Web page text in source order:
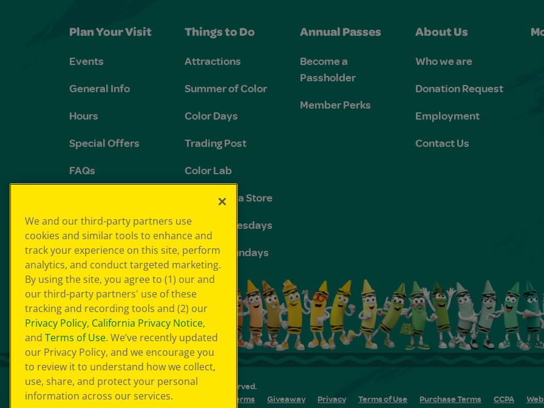
Plan Your Visit
Events
General Info
Hours
Special Offers
FAQs
Birthdays
Things to Do
Attractions
Summer of Color
Color Days
Trading Post
Color Lab
The Crayola Store
Toddler Tuesdays
Sensory Sundays
Annual Passes
Become a
Passholder
Member Perks
About Us
Who we are
Donation Request
Employment
Contact Us
© 2026 Crayola Experience® All Rights Reserved.
Your Privacy Choice
SMS Terms Giveaway Privacy Terms of Use Purchase Terms CCPA
We and our third-party partners use
cookies and similar tools to enhance and
track your experience on this site, perform
analytics, and conduct targeted marketing.
By using the site, you agree to (1) our and
our third-party partners' use of these
tracking and recording tools and (2) our
Privacy Policy, California Privacy Notice,
and Terms of Use. We’ve recently updated
our Privacy Policy, and we encourage you
to review it to understand how we collect,
use, share, and protect your personal
information across our services.